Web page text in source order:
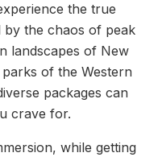
the true
by the chaos of peak
landscapes of New
of the Western
packages can
crave for.
while getting